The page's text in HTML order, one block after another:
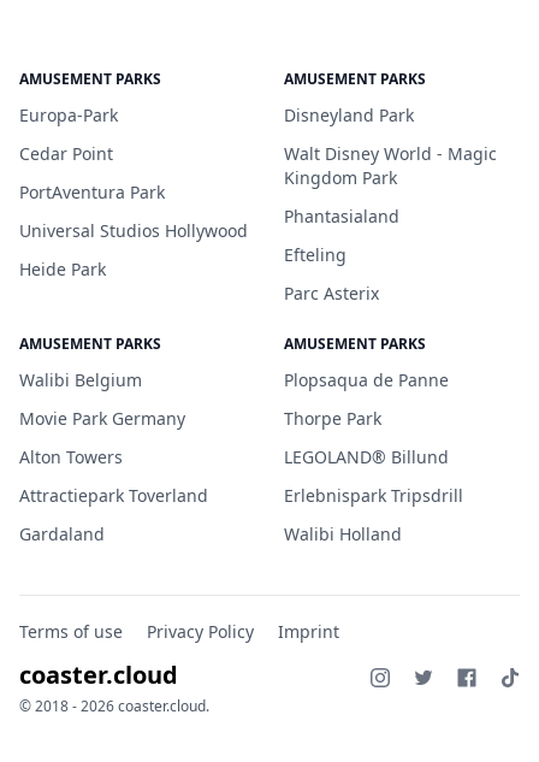
AMUSEMENT PARKS
Europa-Park
Cedar Point
PortAventura Park
Universal Studios Hollywood
Heide Park
AMUSEMENT PARKS
Disneyland Park
Walt Disney World - Magic
Kingdom Park
Phantasialand
Efteling
Parc Asterix
AMUSEMENT PARKS
Walibi Belgium
Movie Park Germany
Alton Towers
Attractiepark Toverland
Gardaland
AMUSEMENT PARKS
Plopsaqua de Panne
Thorpe Park
LEGOLAND® Billund
Erlebnispark Tripsdrill
Walibi Holland
Terms of use Privacy Policy Imprint
coaster.cloud
© 2018 - 2026 coaster.cloud.